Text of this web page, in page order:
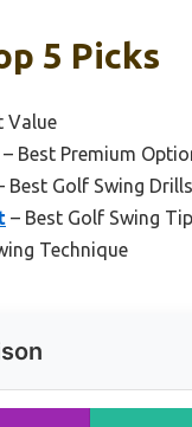
5 Picks
Value
– Best Premium
Best Golf Swing Drills
– Best Golf Swing
Technique